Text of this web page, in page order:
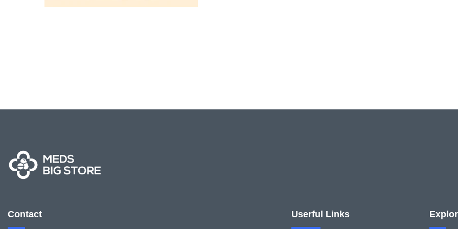
Contact Userful Links